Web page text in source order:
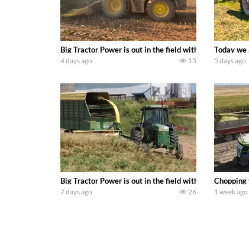
Big Tractor Power is out in the field with a 690 hp
4 days ago 15
Today
5 days ago
Big Tractor Power is out in the field with a 100 hp
7 days ago 26
Chopping
1 week ago